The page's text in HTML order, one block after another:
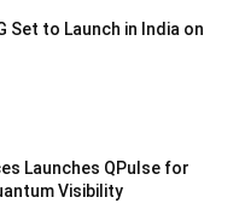
Set to Launch in India on
Launches QPulse for
Visibility